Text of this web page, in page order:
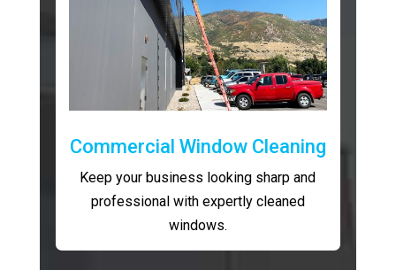
Commercial Window Cleaning
Keep your business looking sharp and
professional with expertly cleaned
windows.